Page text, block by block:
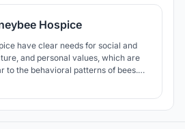
Hospice
have clear needs for social and
and personal values, which are
to the behavioral patterns of bees.